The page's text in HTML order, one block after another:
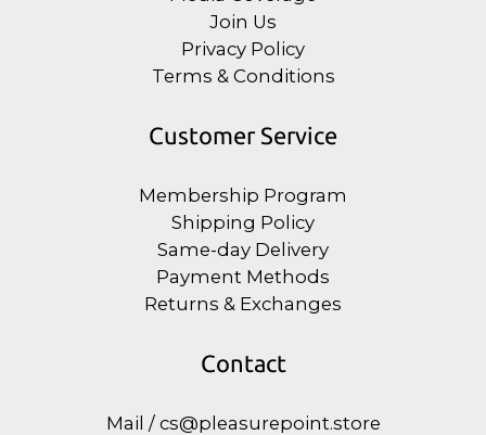
Join Us
Privacy Policy
Terms & Conditions
Customer Service
Membership Program
Shipping Policy
Same-day Delivery
Payment Methods
Returns & Exchanges
Contact
Mail / cs@pleasurepoint.store